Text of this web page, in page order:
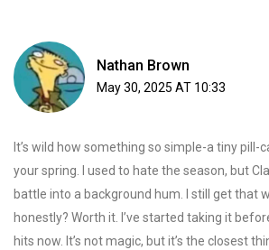
Nathan Brown
May 30, 2025 AT 10:33
It’s wild how something so simple-a tiny pill-
your spring. I used to hate the season, but
battle into a background hum. I still get that
honestly? Worth it. I’ve started taking it
hits now. It’s not magic, but it’s the closest